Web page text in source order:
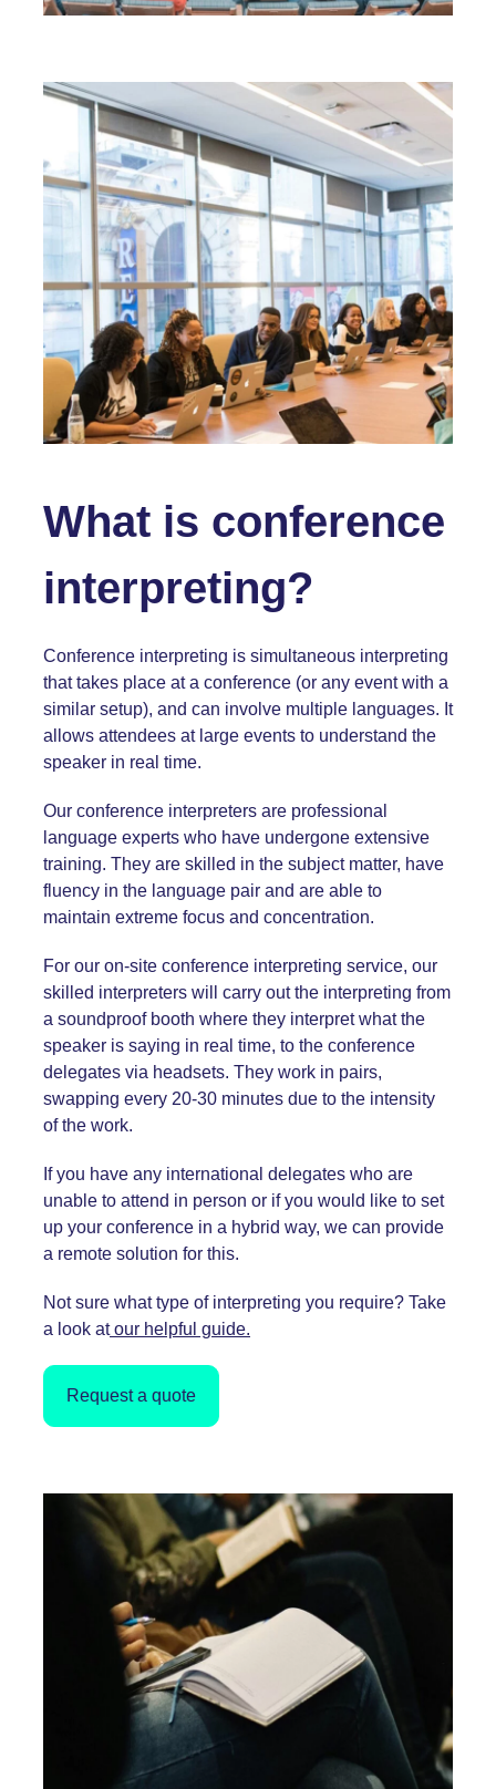
What is conference
interpreting?
Conference interpreting is simultaneous interpreting
that takes place at a conference (or any event with a
similar setup), and can involve multiple languages. It
allows attendees at large events to understand the
speaker in real time.
Our conference interpreters are professional
language experts who have undergone extensive
training. They are skilled in the subject matter, have
fluency in the language pair and are able to
maintain extreme focus and concentration.
For our on-site conference interpreting service, our
skilled interpreters will carry out the interpreting from
a soundproof booth where they interpret what the
speaker is saying in real time, to the conference
delegates via headsets. They work in pairs,
swapping every 20-30 minutes due to the intensity
of the work.
If you have any international delegates who are
unable to attend in person or if you would like to set
up your conference in a hybrid way, we can provide
a remote solution for this.
Not sure what type of interpreting you require? Take
a look at our helpful guide.
Request a quote